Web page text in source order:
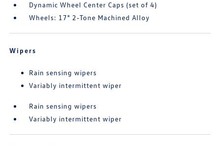
Dynamic Wheel Center Caps (set of 4)
Wheels: 17" 2-Tone Machined Alloy
Wipers
Rain sensing wipers
Variably intermittent wiper
Rain sensing wipers
Variably intermittent wiper